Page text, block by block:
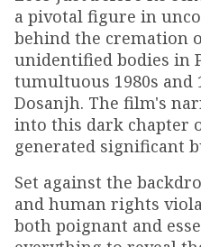
a pivotal figure in
behind the cremation
unidentified bodies in
tumultuous 1980s and
Dosanjh. The film's
into this dark chapter
generated significant
Set against the
and human rights
both poignant and